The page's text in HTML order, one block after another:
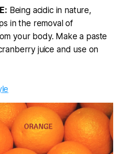
Being acidic in nature,
in the removal of
your body. Make a paste
juice and use on